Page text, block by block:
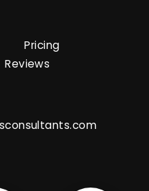
Pricing
Reviews